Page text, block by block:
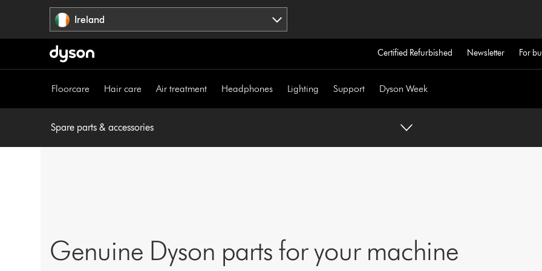
Ireland
Certified Refurbished Newsletter For
Floorcare Hair care Air treatment Headphones Lighting Support Dyson Week
Spare parts & accessories
Genuine Dyson parts for your machine